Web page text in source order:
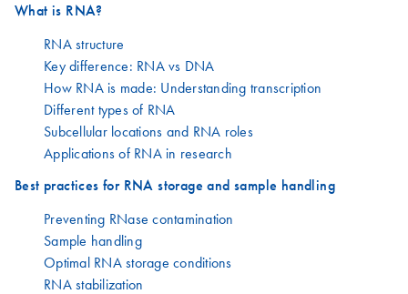
What is RNA?
RNA structure
Key difference: RNA vs DNA
How RNA is made: Understanding transcription
Different types of RNA
Subcellular locations and RNA roles
Applications of RNA in research
Best practices for RNA storage and sample handling
Preventing RNase contamination
Sample handling
Optimal RNA storage conditions
RNA stabilization